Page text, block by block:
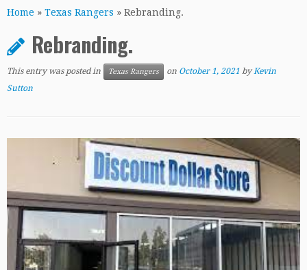
toHome » Texas Rangers » Rebranding.
Rebranding.
This entry was posted in Texas Rangers on October 1, 2021 byKevin
Sutton